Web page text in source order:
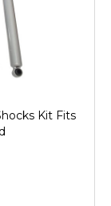
Kit Fits